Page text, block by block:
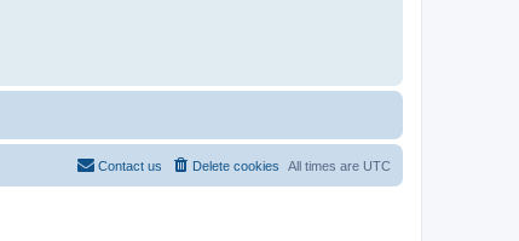
All times are UTC
Delete cookies
Contact us